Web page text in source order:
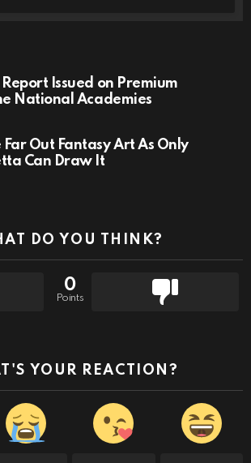
Issued on Premium
National Academies
Out Fantasy Art As Only
Can Draw It
DO YOU THINK?
0
Points
YOUR REACTION?